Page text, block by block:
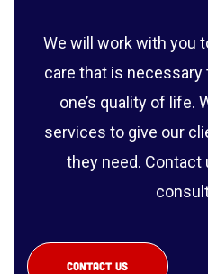
We will work with you
care that is
one’s quality of life.
services to give our
they need. Contact
CONTACT US